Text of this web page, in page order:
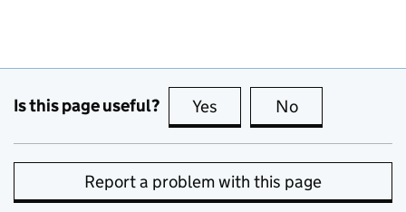
Is this page useful? Yes this page is useful
No
Report a problem with this page